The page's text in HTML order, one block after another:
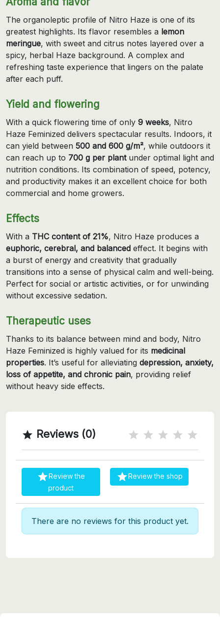
The organoleptic profile of Nitro Haze is one of its
greatest highlights. Its flavor resembles a lemon
meringue, with sweet and citrus notes layered over a
spicy, herbal Haze background. A complex and
refreshing taste experience that lingers on the palate
after each puff.
Yield and flowering
With a quick flowering time of only 9 weeks, Nitro
Haze Feminized delivers spectacular results. Indoors, it
can yield between 500 and 600 g/m², while outdoors it
can reach up to 700 g per plantunder optimal light and
nutrition conditions. Its combination of speed, potency,
and productivity makes it an excellent choice for both
commercial and home growers.
Effects
With a THC content of 21%, Nitro Haze produces a
euphoric, cerebral, and balanced effect. It begins with
a burst of energy and creativity that gradually
transitions into a sense of physical calm and well-being.
Perfect for social or artistic activities, or for unwinding
without excessive sedation.
Therapeutic uses
Thanks to its balance between mind and body, Nitro
Haze Feminized is highly valued for its medicinal
properties. It’s useful for alleviating depression, anxiety,
loss of appetite, and chronic pain, providing relief
without heavy side effects.
 Reviews (0)
Review the
product
Review the shop
There are no reviews for this product yet.